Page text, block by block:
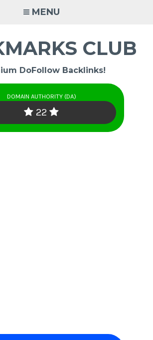
MENU
CLUB
DoFollow Backlinks!
DOMAIN AUTHORITY (DA)
22